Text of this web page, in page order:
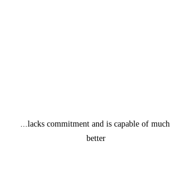
...lacks commitment and is capable of much
better